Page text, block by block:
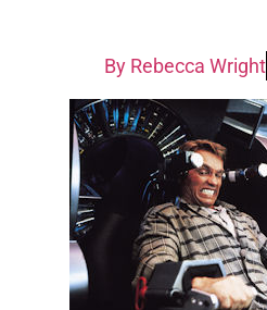
By Rebecca Wright